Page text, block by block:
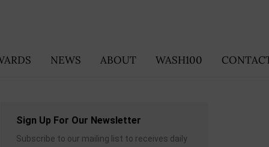
NEWS ABOUT WASH100
Sign Up For Our Newsletter
Subscribe to our mailing list to receives daily